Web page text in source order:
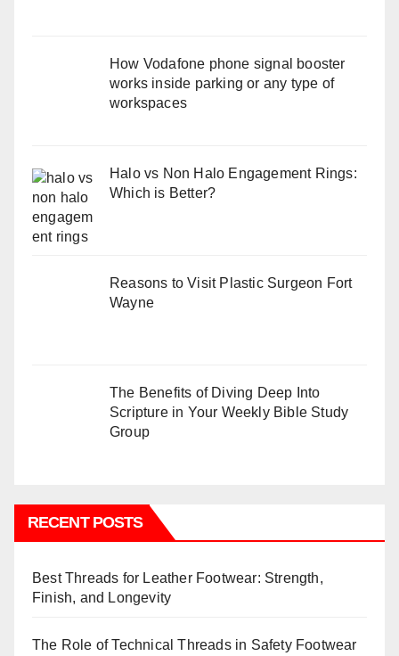
How Vodafone phone signal booster
works inside parking or any type of
workspaces
Halo vs Non Halo Engagement Rings:
Which is Better?
Reasons to Visit Plastic Surgeon Fort
Wayne
The Benefits of Diving Deep Into
Scripture in Your Weekly Bible Study
Group
RECENT POSTS
Best Threads for Leather Footwear: Strength,
Finish, and Longevity
The Role of Technical Threads in Safety Footwear